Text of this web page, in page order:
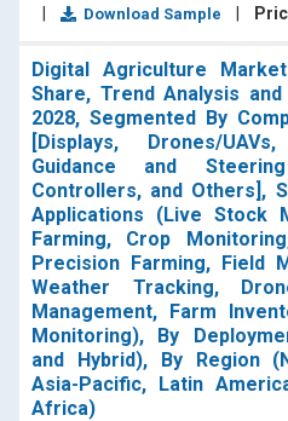
Download Sample
Digital Agriculture
Share, Trend Analysis
2028, Segmented By
[Displays, Drones/
Guidance and
Controllers, and Others],
Applications (Live Stock
Farming, Crop
Precision Farming, Field
Weather Tracking,
Management, Farm
Monitoring), By
and Hybrid), By Region
Asia-Pacific, Latin
Africa)